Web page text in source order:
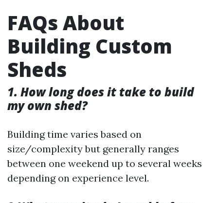
FAQs About
Building Custom
Sheds
1. How long does it take to build
my own shed?
Building time varies based on
size/complexity but generally ranges
between one weekend up to several weeks
depending on experience level.